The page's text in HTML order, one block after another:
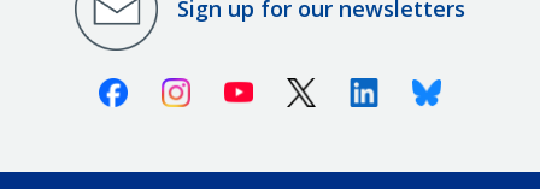
Sign up for our newsletters
FacebookInstagramYoutube X (Twitter)LinkedinBluesky